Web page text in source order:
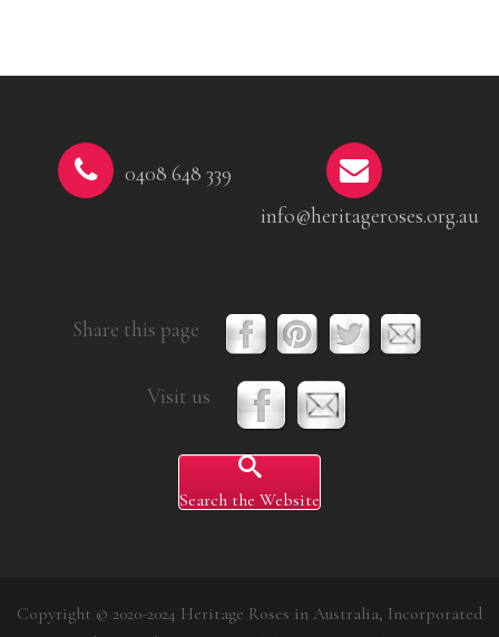
0408 648 339
info@heritageroses.org.au
Share this page
Visit us
Search the Website
Copyright © 2020-2024 Heritage Roses in Australia, Incorporated